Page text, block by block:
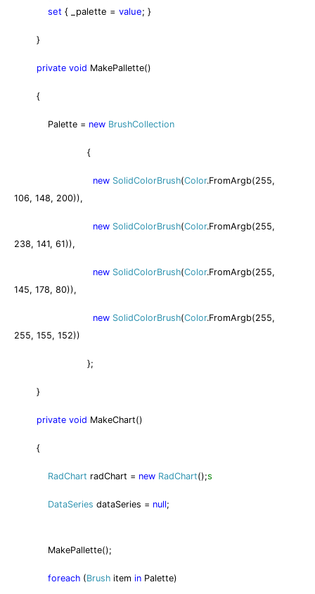
set { _palette = value; }
}
private void MakePallette()
{
Palette = new BrushCollection
{
new SolidColorBrush(Color.FromArgb(255,
106, 148, 200)),
new SolidColorBrush(Color.FromArgb(255,
238, 141, 61)),
new SolidColorBrush(Color.FromArgb(255,
145, 178, 80)),
new SolidColorBrush(Color.FromArgb(255,
255, 155, 152))
};
}
private void MakeChart()
{
RadChart radChart = new RadChart();s
DataSeries dataSeries = null;
MakePallette();
foreach (Brush item in Palette)